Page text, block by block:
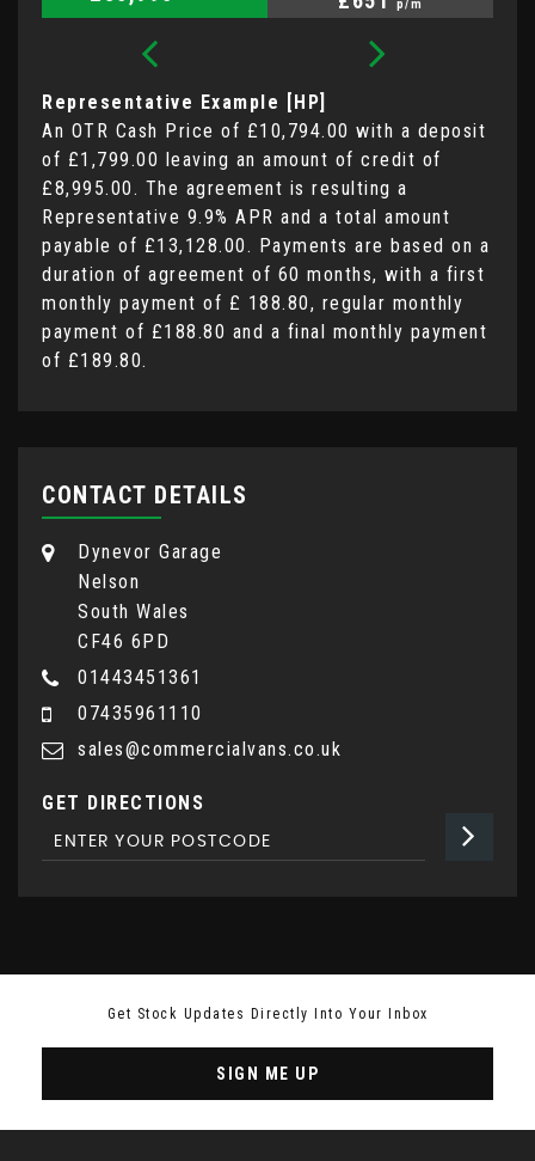
p/m
Representative Example [HP]
An OTR Cash Price of £10,794.00 with a deposit
of £1,799.00 leaving an amount of credit of
£8,995.00. The agreement is resulting a
Representative 9.9% APR and a total amount
payable of £13,128.00. Payments are based on a
duration of agreement of 60 months, with a first
monthly payment of £ 188.80, regular monthly
payment of £188.80 and a final monthly payment
of £189.80.
CONTACT DETAILS
Dynevor Garage
Nelson
South Wales
CF46 6PD
01443451361
07435961110
sales@commercialvans.co.uk
GET DIRECTIONS
Get Stock Updates Directly Into Your Inbox
SIGN ME UP